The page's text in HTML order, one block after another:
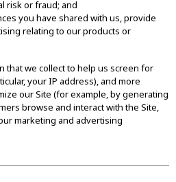
risk or fraud; and
you have shared with us, provide
relating to our products or
that we collect to help us screen for
your IP address), and more
our Site (for example, by generating
browse and interact with the Site,
marketing and advertising